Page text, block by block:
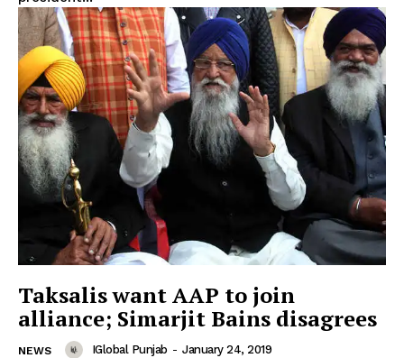
Taksalis want AAP to join
alliance; Simarjit Bains disagrees
NEWS IGlobal Punjab - January 24, 2019